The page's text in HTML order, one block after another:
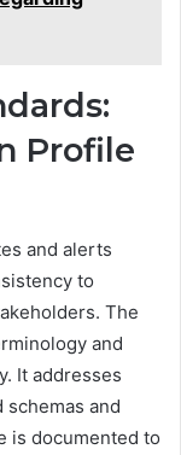
Profile
and alerts
to
The
and
It addresses
and
is documented to